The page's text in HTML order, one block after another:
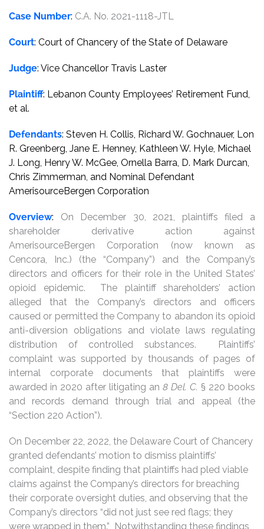
Case Number: C.A. No. 2021-1118-JTL
Court: Court of Chancery of the State of Delaware
Judge: Vice Chancellor Travis Laster
Plaintiff: Lebanon County Employees’ Retirement Fund,
et al.
Defendants: Steven H. Collis, Richard W. Gochnauer, Lon
R. Greenberg, Jane E. Henney, Kathleen W. Hyle, Michael
J. Long, Henry W. McGee, Ornella Barra, D. Mark Durcan,
Chris Zimmerman, and Nominal Defendant
AmerisourceBergen Corporation
Overview: On December 30, 2021, plaintiffs filed a
shareholder derivative action against
AmerisourceBergen Corporation (now known as
Cencora, Inc.) (the “Company”) and the Company’s
directors and officers for their role in the United States’
opioid epidemic. The plaintiff shareholders’ action
alleged that the Company’s directors and officers
caused or permitted the Company to abandon its opioid
anti-diversion obligations and violate laws regulating
distribution of controlled substances. Plaintiffs’
complaint was supported by thousands of pages of
internal corporate documents that plaintiffs were
awarded in 2020 after litigating an 8 Del. C. § 220 books
and records demand through trial and appeal (the
“Section 220 Action”).
On December 22, 2022, the Delaware Court of Chancery
granted defendants’ motion to dismiss plaintiffs’
complaint, despite finding that plaintiffs had pled viable
claims against the Company’s directors for breaching
their corporate oversight duties, and observing that the
Company’s directors “did not just see red flags; they
were wrapped in them.” Notwithstanding these findings,